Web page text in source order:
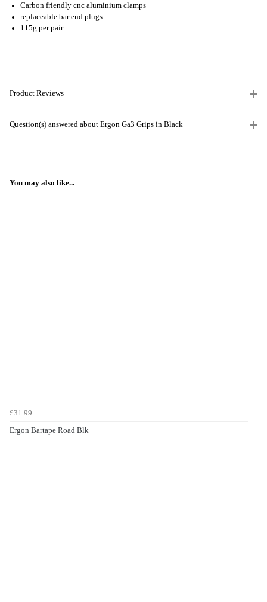
Carbon friendly cnc aluminium clamps
replaceable bar end plugs
115g per pair
Product Reviews
Question(s) answered about Ergon Ga3 Grips in Black
You may also like...
£31.99
Ergon Bartape Road Blk